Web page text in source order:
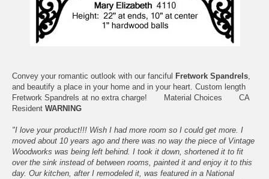
Convey your romantic outlook with our fanciful Fretwork Spandrels,
and beautify a place in your home and in your heart. Custom length
Fretwork Spandrels at no extra charge!
Material Choices
CA
Resident WARNING
"I love your product!!! Wish I had more room so I could get more. I
moved about 10 years ago and there was no way the piece of Vintage
Woodworks was being left behind. I took it down, shortened it to fit
over the sink instead of between rooms, painted it and enjoy it to this
day. Our kitchen, after I remodeled it, was featured in a National